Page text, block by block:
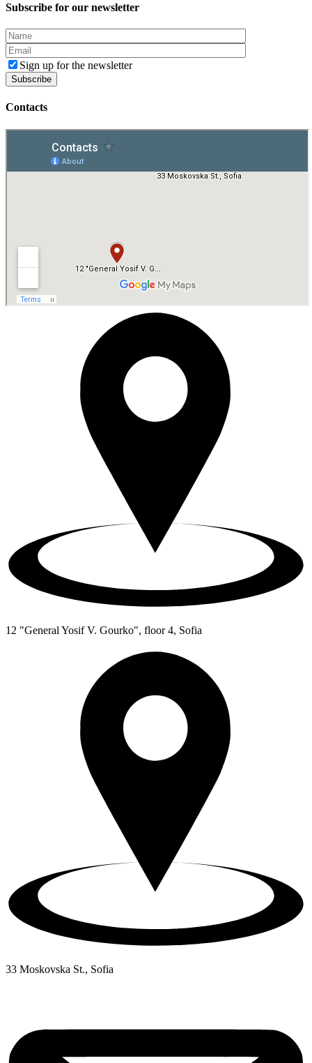
Subscribe for our newsletter
Sign up for the newsletter
Contacts
12 "General Yosif V. Gourko", floor 4, Sofia
33 Moskovska St., Sofia